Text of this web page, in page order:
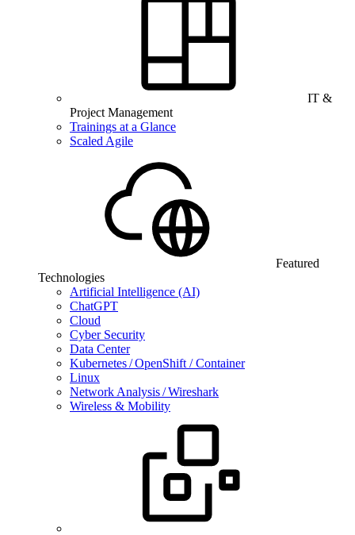
IT &
Project Management
Trainings at a Glance
Scaled Agile
Featured
Technologies
Artificial Intelligence (AI)
ChatGPT
Cloud
Cyber Security
Data Center
Kubernetes / OpenShift / Container
Linux
Network Analysis / Wireshark
Wireless & Mobility